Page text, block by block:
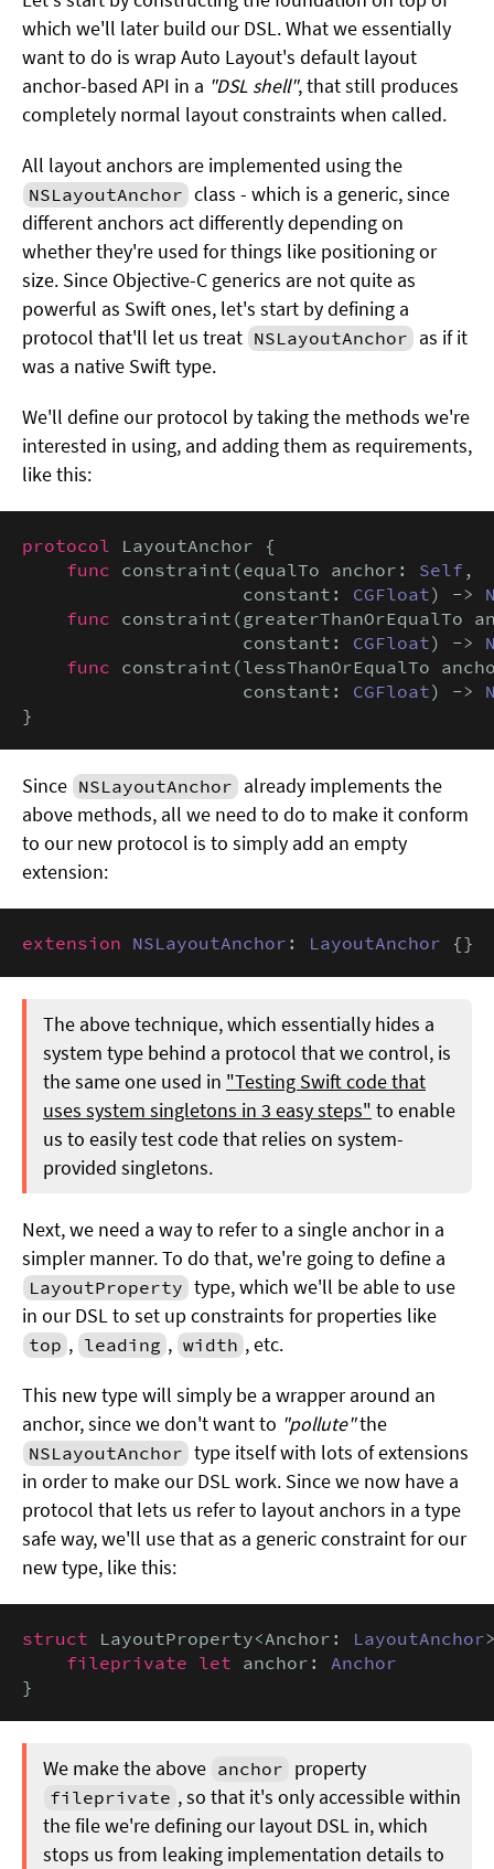
which we'll later build our DSL. What we essentially
want to do is wrap Auto Layout's default layout
anchor-based API in a "DSL shell", that still produces
completely normal layout constraints when called.
All layout anchors are implemented using the
NSLayoutAnchor class - which is a generic, since
different anchors act differently depending on
whether they're used for things like positioning or
size. Since Objective-C generics are not quite as
powerful as Swift ones, let's start by defining a
protocol that'll let us treat NSLayoutAnchor as if it
was a native Swift type.
We'll define our protocol by taking the methods we're
interested in using, and adding them as requirements,
like this:
protocol LayoutAnchor {
func constraint(equalTo anchor: Self ,
                    constant:
CGFloat) ->
func constraint(greaterThanOrEqualTo
                    constant:
CGFloat) ->
func constraint(lessThanOrEqualTo
                    constant:
CGFloat) ->
}
Since NSLayoutAnchor already implements the
above methods, all we need to do to make it conform
to our new protocol is to simply add an empty
extension:
extension NSLayoutAnchor : LayoutAnchor {}
The above technique, which essentially hides a
system type behind a protocol that we control, is
the same one used in "Testing Swift code that
uses system singletons in 3 easy steps" to enable
us to easily test code that relies on system-
provided singletons.
Next, we need a way to refer to a single anchor in a
simpler manner. To do that, we're going to define a
LayoutProperty type, which we'll be able to use
in our DSL to set up constraints for properties like
top , leading , width , etc.
This new type will simply be a wrapper around an
anchor, since we don't want to "pollute"the
NSLayoutAnchor type itself with lots of extensions
in order to make our DSL work. Since we now have a
protocol that lets us refer to layout anchors in a type
safe way, we'll use that as a generic constraint for our
new type, like this:
struct LayoutProperty<Anchor: LayoutAnchor
fileprivate let anchor: Anchor
}
We make the above anchor property
fileprivate , so that it's only accessible within
the file we're defining our layout DSL in, which
stops us from leaking implementation details to